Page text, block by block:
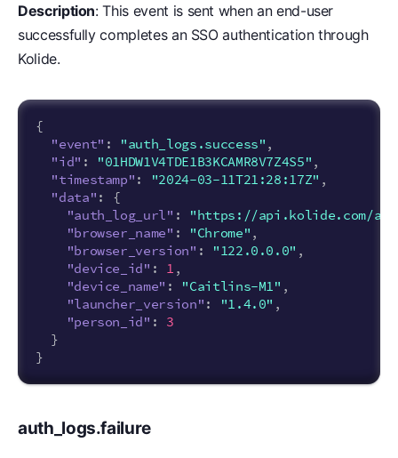
Description: This event is sent when an end-user
successfully completes an SSO authentication through
Kolide.
{
"event" : "auth_logs.success" ,
"id" : "01HDW1V4TDE1B3KCAMR8V7Z4S5" ,
"timestamp" : "2024-03-11T21:28:17Z" ,
"data" :
{
"auth_log_url" :
"https://api.kolide.com/
"browser_name" : "Chrome" ,
"browser_version" : "122.0.0.0" ,
"device_id" : 1 ,
"device_name" : "Caitlins-M1" ,
"launcher_version" : "1.4.0" ,
"person_id" :
3
}
}
auth_logs.failure